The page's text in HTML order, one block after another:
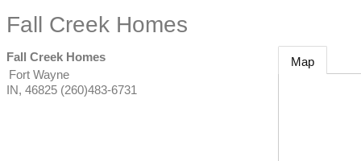
Fall Creek Homes
Fall Creek Homes
Fort Wayne
IN, 46825 (260)483-6731
Map